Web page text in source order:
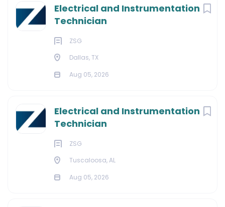
Electrical and Instrumentation
Technician
ZSG
Dallas, TX
Aug 05, 2026
Electrical and Instrumentation
Technician
ZSG
Tuscaloosa, AL
Aug 05, 2026